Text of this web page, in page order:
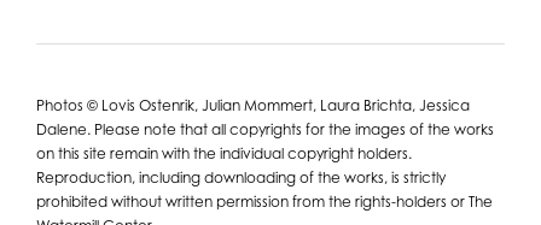
Photos © Lovis Ostenrik, Julian Mommert, Laura Brichta, Jessica
Dalene. Please note that all copyrights for the images of the works
on this site remain with the individual copyright holders.
Reproduction, including downloading of the works, is strictly
prohibited without written permission from the rights-holders or The